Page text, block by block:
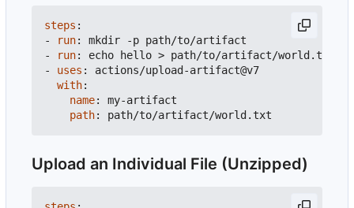
steps :
-
run:
mkdir -p path/to/artifact
-
run:
echo hello > path/to/artifact/world.txt
- uses :
actions/upload-artifact@v7
with:
name:
my-artifact
path: path/to/artifact/world.txt
Upload an Individual File (Unzipped)